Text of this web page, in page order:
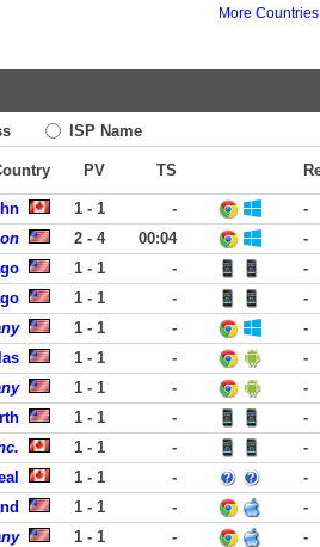
More Countries
ISP Name
PV TS
1 - 1 -
-
2 - 4 00:04
-
1 - 1 -
-
1 - 1 -
-
1 - 1 -
-
1 - 1 -
-
1 - 1 -
-
1 - 1 -
-
1 - 1 -
-
1 - 1 -
-
1 - 1 -
-
1 - 1 -
-